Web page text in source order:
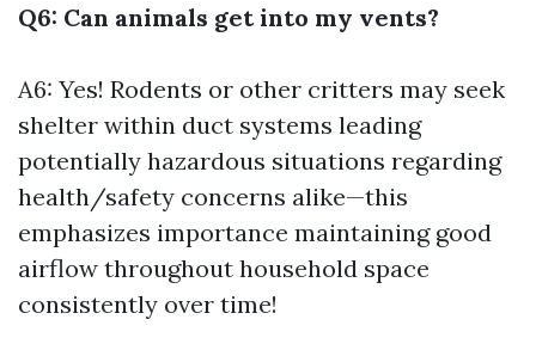
Q6: Can animals get into my vents?
A6: Yes! Rodents or other critters may seek
shelter within duct systems leading
potentially hazardous situations regarding
health/safety concerns alike—this
emphasizes importance maintaining good
airflow throughout household space
consistently over time!